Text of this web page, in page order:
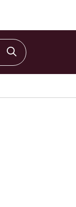
Click to